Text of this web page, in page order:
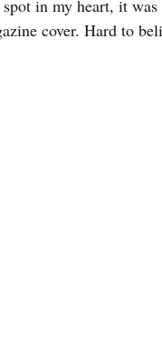
in my heart, it
cover. Hard to